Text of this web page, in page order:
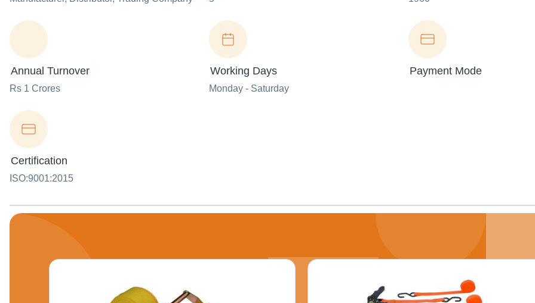
Annual Turnover
Rs 1 Crores
Working Days
Monday - Saturday
Payment Mode
Certification
ISO:9001:2015